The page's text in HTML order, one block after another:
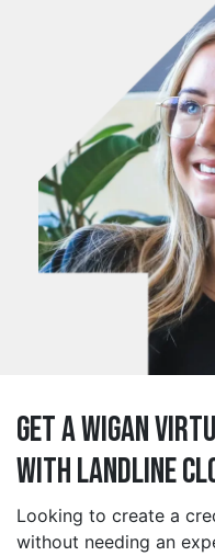
Get a wigan
with Landline
Looking to create a
without needing an